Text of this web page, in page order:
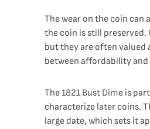
The wear on the coin can
the coin is still preserved.
but they are often valued
between affordability
The 1821 Bust Dime is
characterize later coins.
large date, which sets it